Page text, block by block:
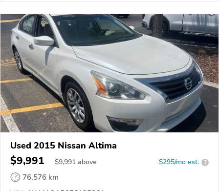
Used 2015 Nissan Altima
$9,991 $9,991 above $295/mo est. ?
76,576 km